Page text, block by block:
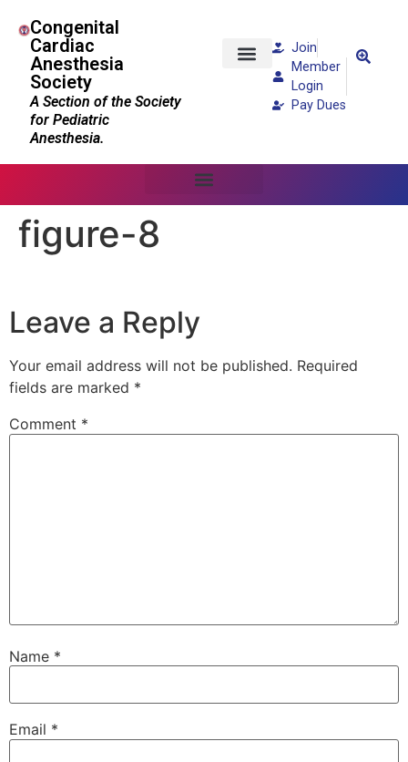
Congenital
Cardiac
Anesthesia
Society
A Section of the Society
for Pediatric
Anesthesia.
Join
Member
Login
Pay Dues
figure-8
Leave a Reply
Your email address will not be published. Required
fields are marked *
Comment *
Name *
Email *